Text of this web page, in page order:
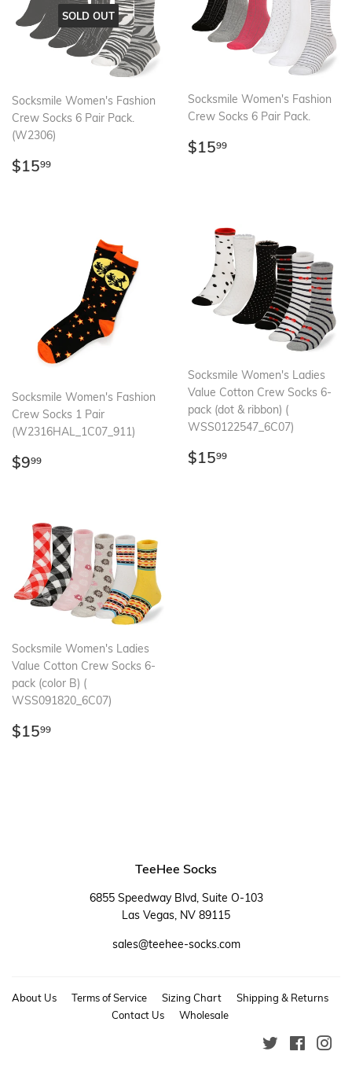
SOLD OUT
Socksmile Women's Fashion
Crew Socks 6 Pair Pack.
(W2306)
Regular
$1599
Socksmile Women's Fashion
Crew Socks 6 Pair Pack.
Regular
$1599
Socksmile Women's Fashion
Crew Socks 1 Pair
(W2316HAL_1C07_911)
Regular
$999
Socksmile Women's Ladies
Value Cotton Crew Socks 6-
pack (dot & ribbon) (
WSS0122547_6C07)
Regular
$1599
Socksmile Women's Ladies
Value Cotton Crew Socks 6-
pack (color B) (
WSS091820_6C07)
Regular
$1599
TeeHee Socks
6855 Speedway Blvd, Suite O-103
Las Vegas, NV 89115
sales@teehee-socks.com
About Us Terms of Service Sizing Chart
Shipping & Returns
Contact Us
Wholesale
Twitter